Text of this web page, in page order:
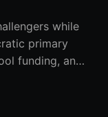
while
primary
funding, an
Council